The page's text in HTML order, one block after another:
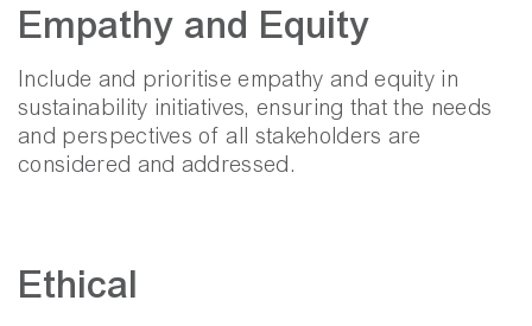
Empathy and Equity
Include and prioritise empathy and equity in
sustainability initiatives, ensuring that the needs
and perspectives of all stakeholders are
considered and addressed.
Ethical